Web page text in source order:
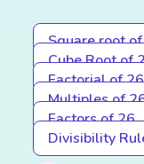
Square root
Cube Root of
Factorial of 26
Multiples of
Factors of 26
Divisibility